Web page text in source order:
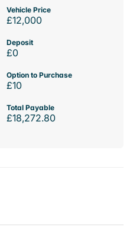
Vehicle Price
£12,000
Deposit
£0
Option to Purchase
£10
Total Payable
£18,272.80